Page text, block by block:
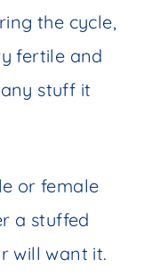
the cycle,
fertile and
stuff it
or female
a stuffed
will want it.